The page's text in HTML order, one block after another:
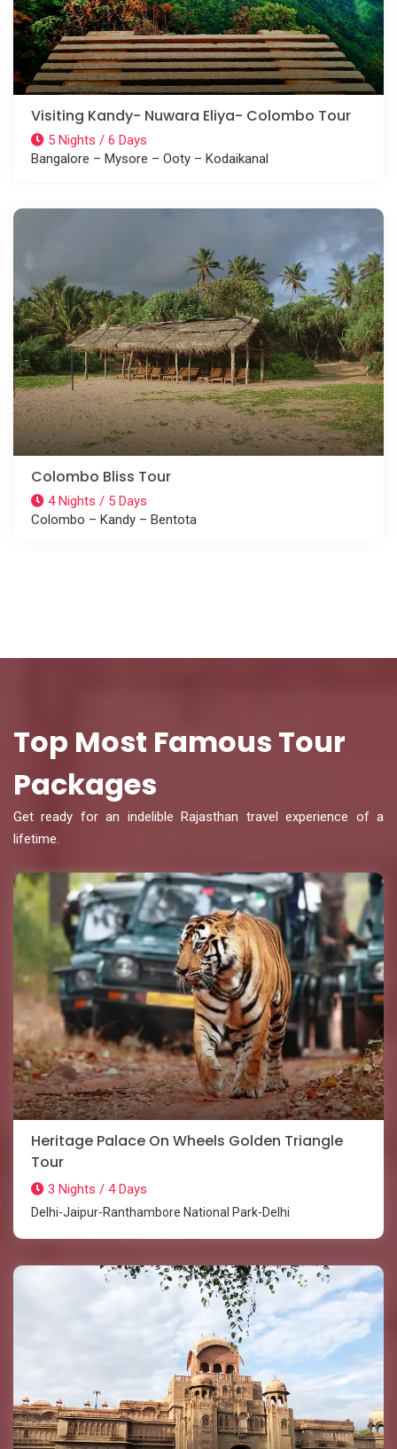
Visiting Kandy- Nuwara Eliya- Colombo Tour
5 Nights / 6 Days
Bangalore – Mysore – Ooty – Kodaikanal
Colombo Bliss Tour
4 Nights / 5 Days
Colombo – Kandy – Bentota
Top Most Famous Tour
Packages
Get ready for an indelible Rajasthan travel experience of a
lifetime.
Heritage Palace On Wheels Golden Triangle
Tour
3 Nights / 4 Days
Delhi-Jaipur-Ranthambore National Park-Delhi